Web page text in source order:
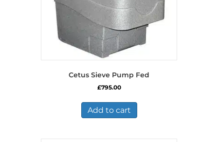
Cetus Sieve Pump Fed
£795.00
Add to cart